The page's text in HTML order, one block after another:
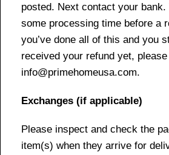
posted. Next contact your
some processing time before a
you’ve done all of this and you
received your refund yet,
info@primehomeusa.com.
Exchanges (if applicable)
Please inspect and check the
item(s) when they arrive for